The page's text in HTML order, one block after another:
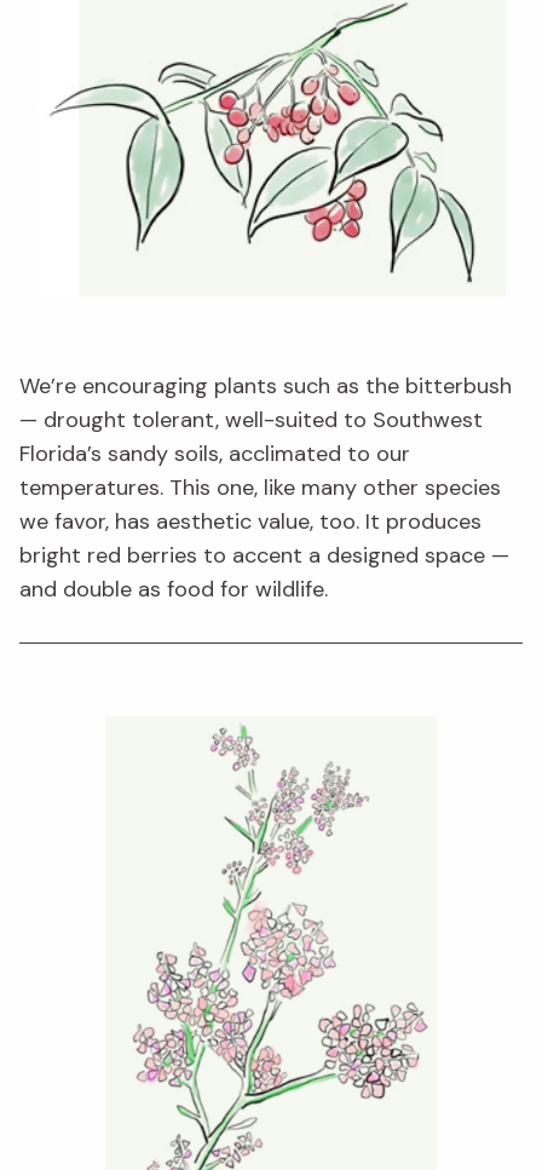
We’re encouraging plants such as the bitterbush
— drought tolerant, well-suited to Southwest
Florida’s sandy soils, acclimated to our
temperatures. This one, like many other species
we favor, has aesthetic value, too. It produces
bright red berries to accent a designed space —
and double as food for wildlife.